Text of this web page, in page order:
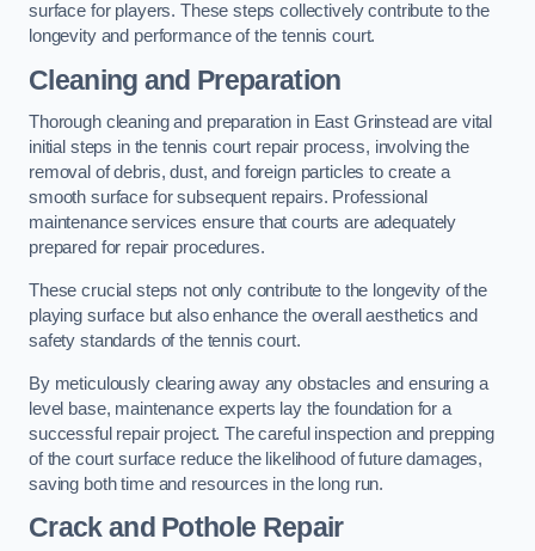
surface for players. These steps collectively contribute to the
longevity and performance of the tennis court.
Cleaning and Preparation
Thorough cleaning and preparation in East Grinstead are vital
initial steps in the tennis court repair process, involving the
removal of debris, dust, and foreign particles to create a
smooth surface for subsequent repairs. Professional
maintenance services ensure that courts are adequately
prepared for repair procedures.
These crucial steps not only contribute to the longevity of the
playing surface but also enhance the overall aesthetics and
safety standards of the tennis court.
By meticulously clearing away any obstacles and ensuring a
level base, maintenance experts lay the foundation for a
successful repair project. The careful inspection and prepping
of the court surface reduce the likelihood of future damages,
saving both time and resources in the long run.
Crack and Pothole Repair